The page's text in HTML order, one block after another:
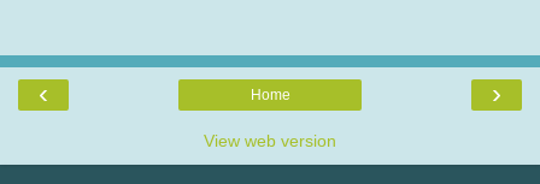
‹ ›
Home
View web version